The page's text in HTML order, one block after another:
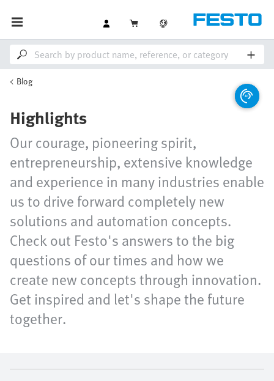
Blog
Highlights
Our courage, pioneering spirit,
entrepreneurship, extensive knowledge
and experience in many industries enable
us to drive forward completely new
solutions and automation concepts.
Check out Festo's answers to the big
questions of our times and how we
create new concepts through innovation.
Get inspired and let's shape the future
together.